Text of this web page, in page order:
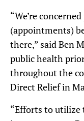
“We’re
(appointments)
there,” said Ben
public health
throughout the
Direct Relief in
“Efforts to utilize